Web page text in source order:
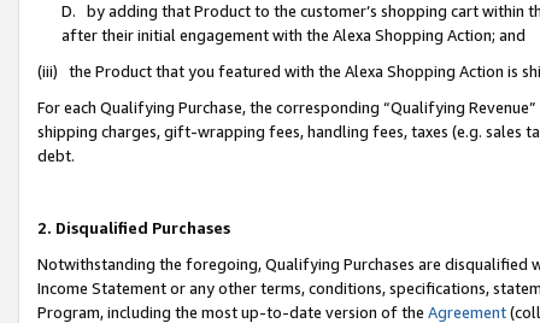
D. by adding that Product to the customer’s shopping cart within
after their initial engagement with the Alexa Shopping Action; and
(iii) the Product that you featured with the Alexa Shopping Action is
For each Qualifying Purchase, the corresponding “Qualifying
shipping charges, gift-wrapping fees, handling fees, taxes (e.g. sales
debt.
2. Disqualified Purchases
Notwithstanding the foregoing, Qualifying Purchases are disqualified
Income Statement or any other terms, conditions, specifications,
Program, including the most up-to-date version of the Agreement